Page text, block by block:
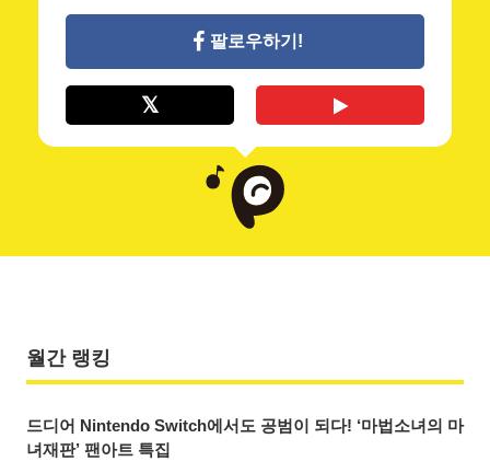
팔로우하기!
월간 랭킹
드디어 Nintendo Switch에서도 공범이 되다! ‘마법소녀의 마
녀재판’ 팬아트 특집